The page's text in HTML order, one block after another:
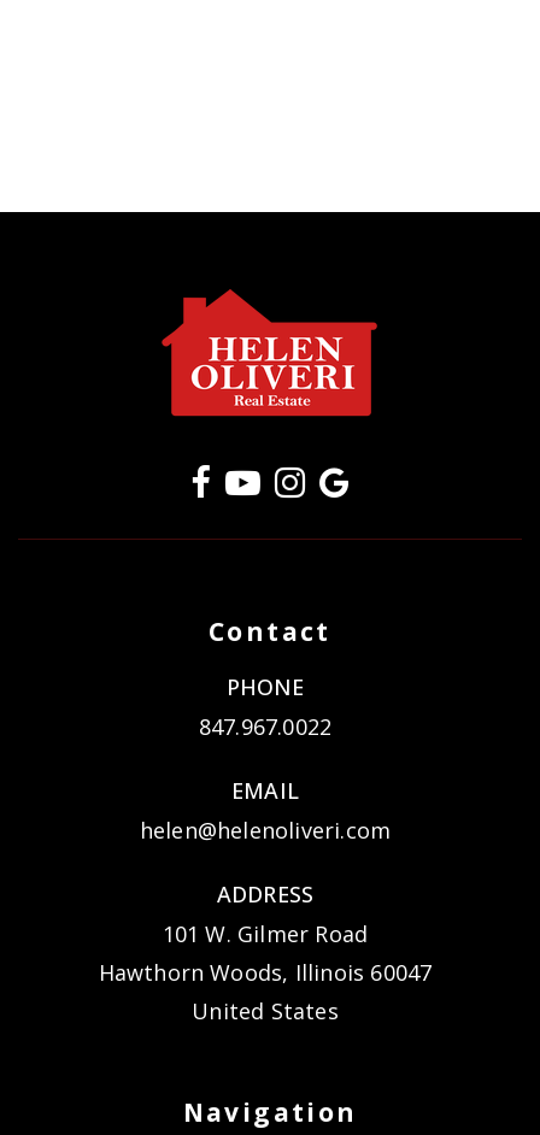
Contact
PHONE
847.967.0022
EMAIL
helen@helenoliveri.com
ADDRESS
101 W. Gilmer Road
Hawthorn Woods, Illinois 60047
United States
Navigation